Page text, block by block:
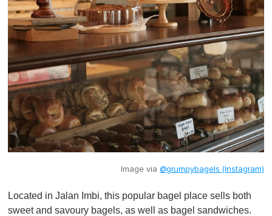
Image via @grumpybagels (Instagram)
Located in Jalan Imbi, this popular bagel place sells both
sweet and savoury bagels, as well as bagel sandwiches.